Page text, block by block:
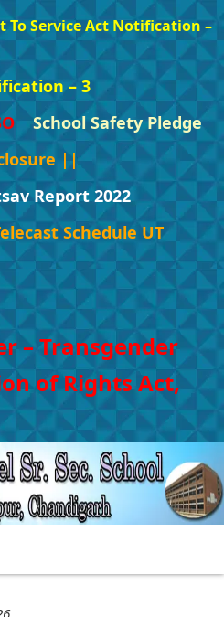
Service Act Notification –
– 3
School Safety Pledge
||
Report 2022
Schedule UT
– Transgender
of Rights Act,